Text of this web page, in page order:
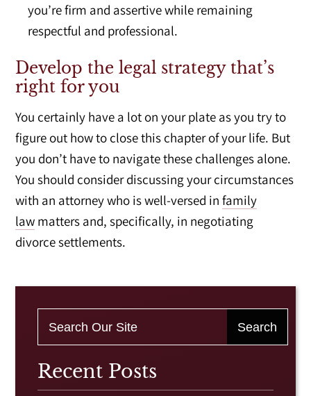
you’re firm and assertive while remaining
respectful and professional.
Develop the legal strategy that’s
right for you
You certainly have a lot on your plate as you try to
figure out how to close this chapter of your life. But
you don’t have to navigate these challenges alone.
You should consider discussing your circumstances
with an attorney who is well-versed infamily
law matters and, specifically, in negotiating
divorce settlements.
Recent Posts